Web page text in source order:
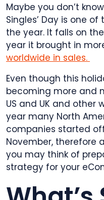
Maybe you don’t
Singles’ Day is one
the year. It falls on
year it brought in
worldwide in sales.
Even though this
becoming more and
US and UK and other
year many North
companies started
November, therefore
you may think of
strategy for your